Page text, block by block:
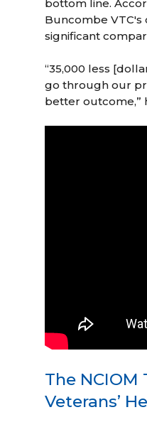
bottom line.
Buncombe VTC's
significant
“35,000 less
go through our
better outcome,”
The NCIOM
Veterans’